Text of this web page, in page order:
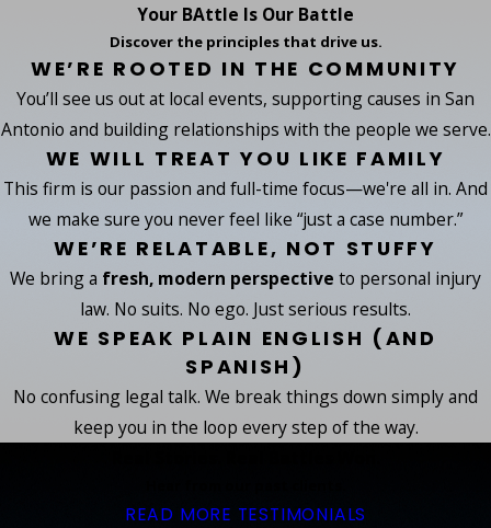
Your BAttle Is Our Battle
Discover the principles that drive us.
WE’RE ROOTED IN THE COMMUNITY
You’ll see us out at local events, supporting causes in San
Antonio and building relationships with the people we serve.
WE WILL TREAT YOU LIKE FAMILY
This firm is our passion and full-time focus—we're all in. And
we make sure you never feel like “just a case number.”
WE’RE RELATABLE, NOT STUFFY
We bring a fresh, modern perspective to personal injury
law. No suits. No ego. Just serious results.
WE SPEAK PLAIN ENGLISH (AND
SPANISH)
No confusing legal talk. We break things down simply and
keep you in the loop every step of the way.
READ MORE TESTIMONIALS